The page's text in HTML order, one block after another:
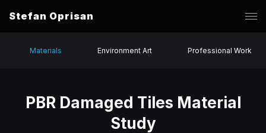
Stefan Oprisan
Materials Environment Art Professional Work
PBR Damaged Tiles Material
Study